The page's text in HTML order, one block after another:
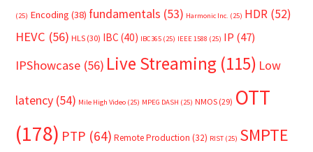
(25) Encoding (38) fundamentals (53) Harmonic Inc. (25) HDR (52)
HEVC (56) HLS (30) IBC (40) IBC365 (25) IEEE 1588 (25) IP (47)
IPShowcase (56) Live Streaming (115) Low
latency (54) Mile High Video (25) MPEG DASH (25) NMOS (29) OTT
(178) PTP (64) Remote Production (32) RIST (25) SMPTE